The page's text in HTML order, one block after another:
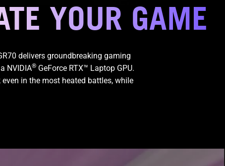
YOUR GAME
delivers groundbreaking gaming
NVIDIA® GeForce RTX™ Laptop GPU.
in the most heated battles, while